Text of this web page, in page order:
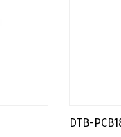
DTB-